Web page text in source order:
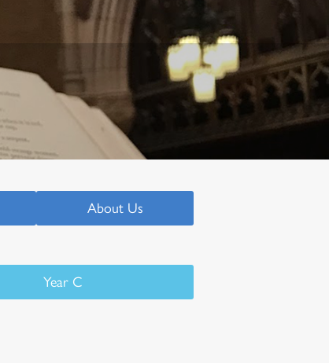
About Us
Year C